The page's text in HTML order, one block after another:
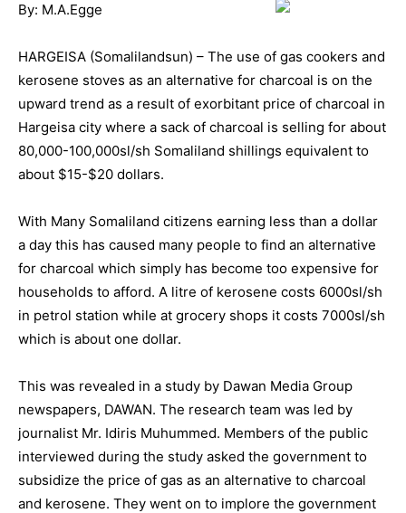
By: M.A.Egge
HARGEISA (Somalilandsun) – The use of gas cookers and
kerosene stoves as an alternative for charcoal is on the
upward trend as a result of exorbitant price of charcoal in
Hargeisa city where a sack of charcoal is selling for about
80,000-100,000sl/sh Somaliland shillings equivalent to
about $15-$20 dollars.
With Many Somaliland citizens earning less than a dollar
a day this has caused many people to find an alternative
for charcoal which simply has become too expensive for
households to afford. A litre of kerosene costs 6000sl/sh
in petrol station while at grocery shops it costs 7000sl/sh
which is about one dollar.
This was revealed in a study by Dawan Media Group
newspapers, DAWAN. The research team was led by
journalist Mr. Idiris Muhummed. Members of the public
interviewed during the study asked the government to
subsidize the price of gas as an alternative to charcoal
and kerosene. They went on to implore the government